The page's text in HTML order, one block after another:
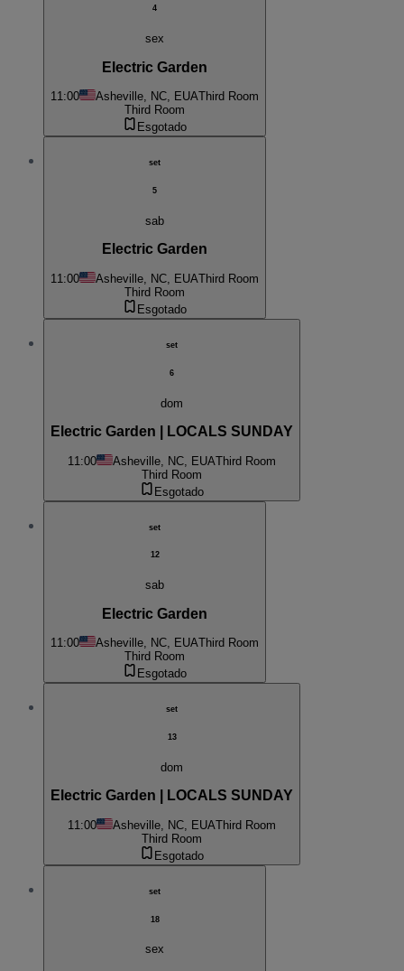
4
sex
Electric Garden
11:00 Asheville, NC, EUAThird Room
Third Room
Esgotado
set
5
sab
Electric Garden
11:00 Asheville, NC, EUAThird Room
Third Room
Esgotado
set
6
dom
Electric Garden | LOCALS SUNDAY
11:00 Asheville, NC, EUAThird Room
Third Room
Esgotado
set
12
sab
Electric Garden
11:00 Asheville, NC, EUAThird Room
Third Room
Esgotado
set
13
dom
Electric Garden | LOCALS SUNDAY
11:00 Asheville, NC, EUAThird Room
Third Room
Esgotado
set
18
sex